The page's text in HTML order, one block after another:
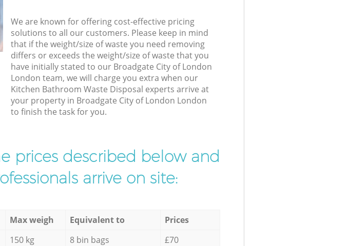
We are known for offering cost-effective pricing
solutions to all our customers. Please keep in mind
that if the weight/size of waste you need removing
differs or exceeds the weight/size of waste that you
have initially stated to our Broadgate City of London
London team, we will charge you extra when our
Kitchen Bathroom Waste Disposal experts arrive at
your property in Broadgate City of London London
to finish the task for you.
prices described below and
arrive on site:
Max weigh Equivalent to
Prices
150 kg 8 bin bags
£70